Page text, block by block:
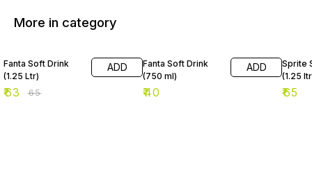
More in category
Fanta Soft Drink
(1.25 Ltr)
₹63 ₹65
ADD
Fanta Soft Drink
(750 ml)
₹40
ADD
Sprite
(1.25
₹65